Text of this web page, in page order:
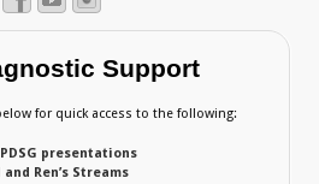
Support
for quick access to the following:
presentations
and Ren’s Streams